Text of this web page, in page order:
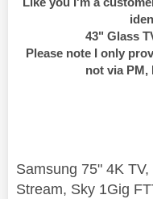
43" Glass
Please note I only
not via PM,
Samsung 75" 4K
Stream, Sky 1Gig